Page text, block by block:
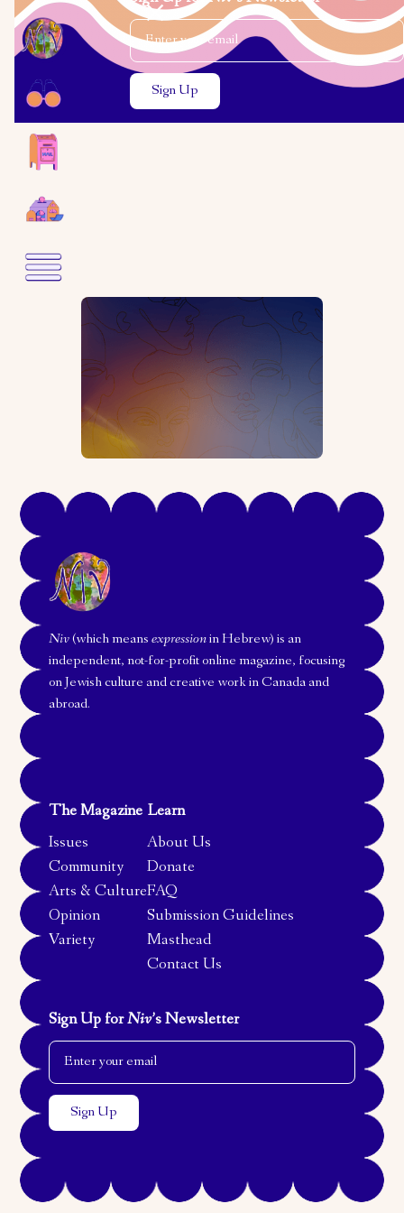
Close the search modal
Close the search modal
Email Address
Je’Jae Cleo Mizrahi
Guarding the Dead: A
Millennial’s Guide to Tahara
Niv(which meansexpressionin Hebrew) is an
independent, not-for-profit online magazine, focusing
on Jewish culture and creative work in Canada and
abroad.
The Magazine
Issues
Community
Arts & Culture
Opinion
Variety
Learn
About Us
Donate
FAQ
Submission Guidelines
Masthead
Contact Us
Sign Up forNiv’s Newsletter
Email Address